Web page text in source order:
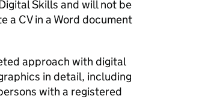
Skills and will not be
a CV in a Word document
approach with digital
in detail, including
with a registered